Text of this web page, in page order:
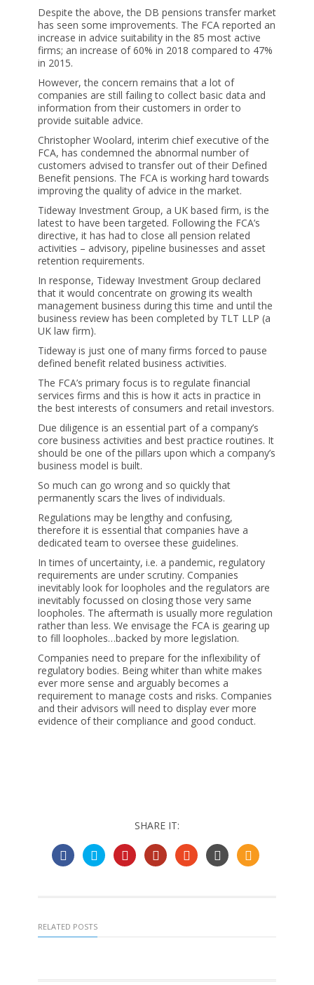
Despite the above, the DB pensions transfer market
has seen some improvements. The FCA reported an
increase in advice suitability in the 85 most active
firms; an increase of 60% in 2018 compared to 47%
in 2015.
However, the concern remains that a lot of
companies are still failing to collect basic data and
information from their customers in order to
provide suitable advice.
Christopher Woolard, interim chief executive of the
FCA, has condemned the abnormal number of
customers advised to transfer out of their Defined
Benefit pensions. The FCA is working hard towards
improving the quality of advice in the market.
Tideway Investment Group, a UK based firm, is the
latest to have been targeted. Following the FCA’s
directive, it has had to close all pension related
activities – advisory, pipeline businesses and asset
retention requirements.
In response, Tideway Investment Group declared
that it would concentrate on growing its wealth
management business during this time and until the
business review has been completed by TLT LLP (a
UK law firm).
Tideway is just one of many firms forced to pause
defined benefit related business activities.
The FCA’s primary focus is to regulate financial
services firms and this is how it acts in practice in
the best interests of consumers and retail investors.
Due diligence is an essential part of a company’s
core business activities and best practice routines. It
should be one of the pillars upon which a company’s
business model is built.
So much can go wrong and so quickly that
permanently scars the lives of individuals.
Regulations may be lengthy and confusing,
therefore it is essential that companies have a
dedicated team to oversee these guidelines.
In times of uncertainty, i.e. a pandemic, regulatory
requirements are under scrutiny. Companies
inevitably look for loopholes and the regulators are
inevitably focussed on closing those very same
loopholes. The aftermath is usually more regulation
rather than less. We envisage the FCA is gearing up
to fill loopholes…backed by more legislation.
Companies need to prepare for the inflexibility of
regulatory bodies. Being whiter than white makes
ever more sense and arguably becomes a
requirement to manage costs and risks. Companies
and their advisors will need to display ever more
evidence of their compliance and good conduct.
SHARE IT:
RELATED POSTS